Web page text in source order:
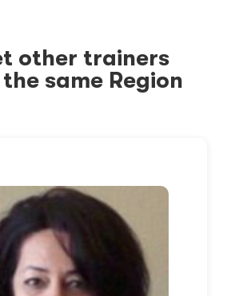
other trainers
same Region